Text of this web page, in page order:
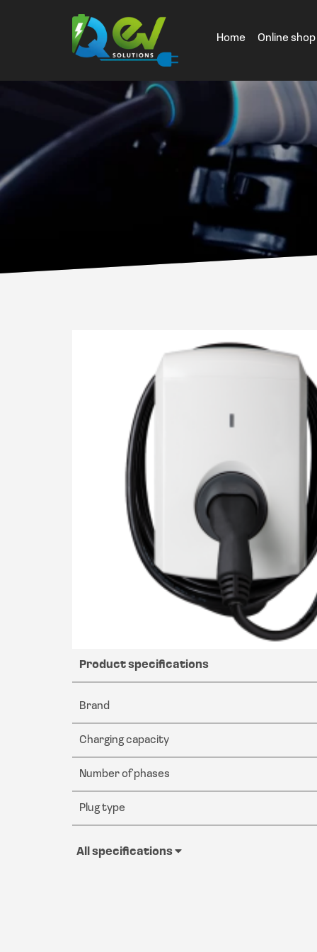
Home Online shop
Product specifications
Brand
Charging capacity
Number of phases
Plug type
All specifications